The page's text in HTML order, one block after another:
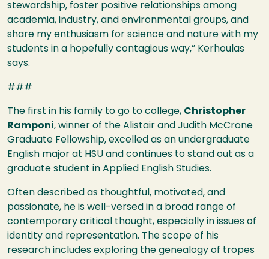
stewardship, foster positive relationships among
academia, industry, and environmental groups, and
share my enthusiasm for science and nature with my
students in a hopefully contagious way,” Kerhoulas
says.
###
The first in his family to go to college, Christopher
Ramponi, winner of the Alistair and Judith McCrone
Graduate Fellowship, excelled as an undergraduate
English major at HSU and continues to stand out as a
graduate student in Applied English Studies.
Often described as thoughtful, motivated, and
passionate, he is well-versed in a broad range of
contemporary critical thought, especially in issues of
identity and representation. The scope of his
research includes exploring the genealogy of tropes